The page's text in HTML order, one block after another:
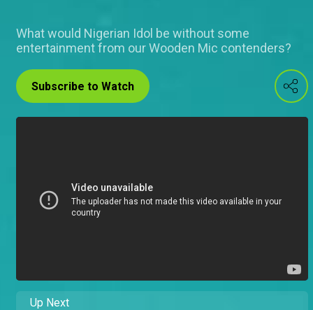
What would Nigerian Idol be without some
entertainment from our Wooden Mic contenders?
Subscribe to Watch
Up Next